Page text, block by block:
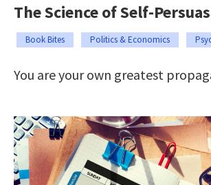
The Science of Self-
Book Bites Politics & Economics
You are your own greatest